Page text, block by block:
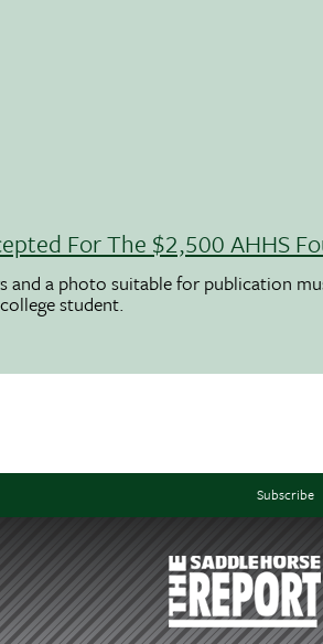
For The $2,500 AHHS
a photo suitable for publication
student.
Subscribe